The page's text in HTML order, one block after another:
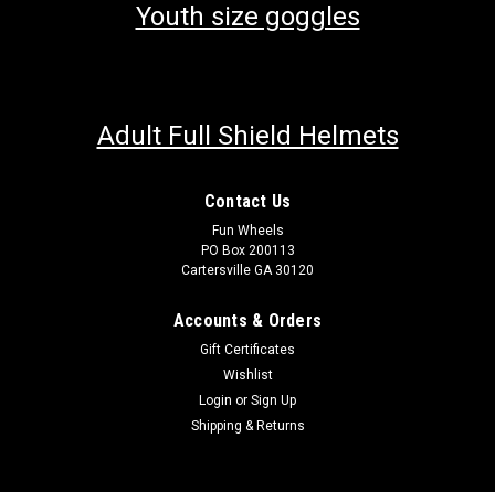
Youth size goggles
Adult Full Shield Helmets
Contact Us
Fun Wheels
PO Box 200113
Cartersville GA 30120
Accounts & Orders
Gift Certificates
Wishlist
Login or Sign Up
Shipping & Returns